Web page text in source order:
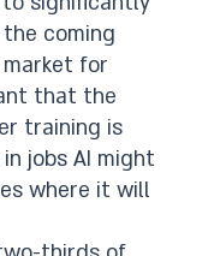
coming
for
that the
training is
jobs AI might
where it will